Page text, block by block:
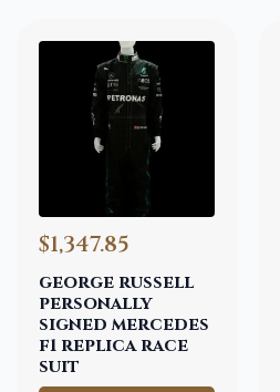
george russell
personally
signed mercedes
f1 replica race
suit
$1,347.85